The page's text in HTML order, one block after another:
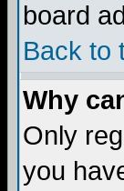
board
Back to
Why
Only
you